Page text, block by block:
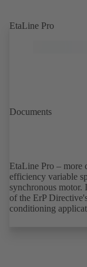
EtaLine Pro
Documents
EtaLine Pro – more
efficiency variable
synchronous motor.
of the ErP
conditioning